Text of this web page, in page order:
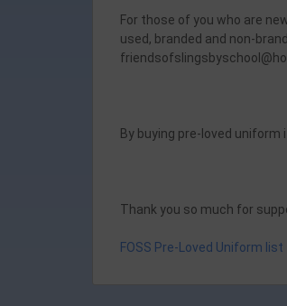
For those of you who are
used, branded and non-
By buying pre-loved
Thank you so much for
FOSS Pre-Loved Uniform